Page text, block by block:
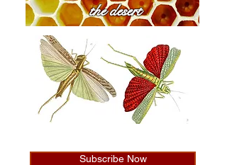
the desert
Subscribe Now